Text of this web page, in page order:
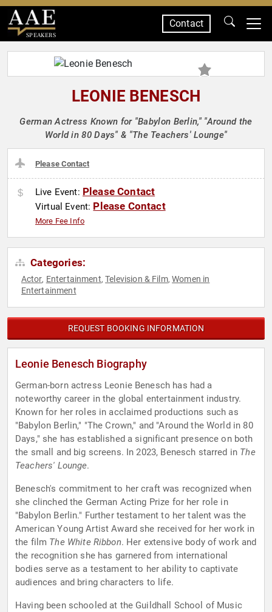
SPEAKERS
Contact
LEONIE BENESCH
German Actress Known for "Babylon Berlin," "Around the
World in 80 Days" & "The Teachers' Lounge"
Please Contact
Live Event: Please Contact
Virtual Event: Please Contact
More Fee Info
Categories:
Actor, Entertainment,Television & Film,Women in
Entertainment
REQUEST BOOKING INFORMATION
Leonie Benesch Biography
German-born actress Leonie Benesch has had a
noteworthy career in the global entertainment industry.
Known for her roles in acclaimed productions such as
"Babylon Berlin," "The Crown," and "Around the World in 80
Days," she has established a significant presence on both
the small and big screens. In 2023, Benesch starred in The
Teachers' Lounge.
Benesch's commitment to her craft was recognized when
she clinched the German Acting Prize for her role in
"Babylon Berlin." Further testament to her talent was the
American Young Artist Award she received for her work in
the film The White Ribbon. Her extensive body of work and
the recognition she has garnered from international
bodies serve as a testament to her ability to captivate
audiences and bring characters to life.
Having been schooled at the Guildhall School of Music